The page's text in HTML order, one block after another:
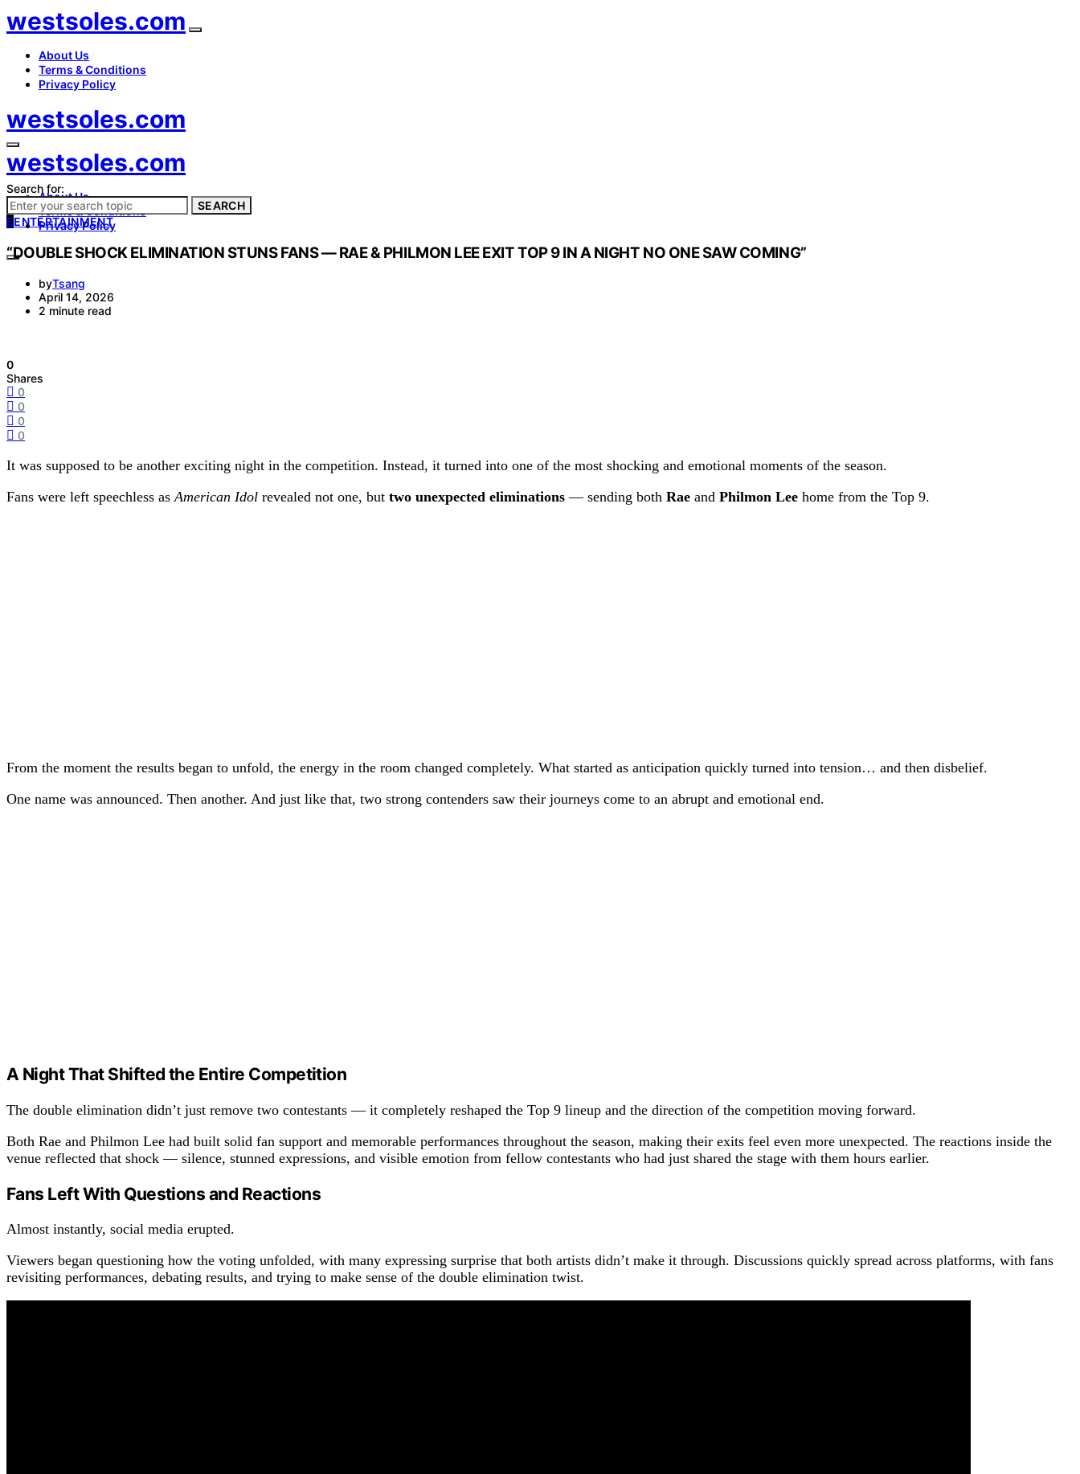
westsoles.com
About Us
Terms & Conditions
Privacy Policy
westsoles.com
westsoles.com
About Us
Terms & Conditions
Privacy Policy
Search for:
SEARCH
EENTERTAINMENT
“DOUBLE SHOCK ELIMINATION STUNS FANS — RAE & PHILMON LEE EXIT TOP 9 IN A NIGHT NO ONE SAW COMING”
byTsang
April 14, 2026
2 minute read
0
Shares
0
0
0
0
It was supposed to be another exciting night in the competition. Instead, it turned into one of the most shocking and emotional moments of the season.
Fans were left speechless asAmerican Idol revealed not one, but two unexpected eliminations — sending both Rae and Philmon Lee home from the Top 9.
From the moment the results began to unfold, the energy in the room changed completely. What started as anticipation quickly turned into tension… and then disbelief.
One name was announced. Then another. And just like that, two strong contenders saw their journeys come to an abrupt and emotional end.
A Night That Shifted the Entire Competition
The double elimination didn’t just remove two contestants — it completely reshaped the Top 9 lineup and the direction of the competition moving forward.
Both Rae and Philmon Lee had built solid fan support and memorable performances throughout the season, making their exits feel even more unexpected. The reactions inside the
venue reflected that shock — silence, stunned expressions, and visible emotion from fellow contestants who had just shared the stage with them hours earlier.
Fans Left With Questions and Reactions
Almost instantly, social media erupted.
Viewers began questioning how the voting unfolded, with many expressing surprise that both artists didn’t make it through. Discussions quickly spread across platforms, with fans
revisiting performances, debating results, and trying to make sense of the double elimination twist.